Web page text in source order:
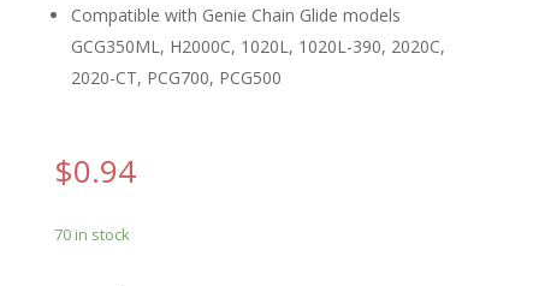
Compatible with Genie Chain Glide models
GCG350ML, H2000C, 1020L, 1020L-390, 2020C,
2020-CT, PCG700, PCG500
$0.94
70 in stock